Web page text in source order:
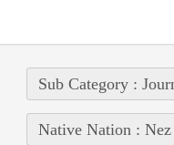
Sub Category :
Native Nation : Nez